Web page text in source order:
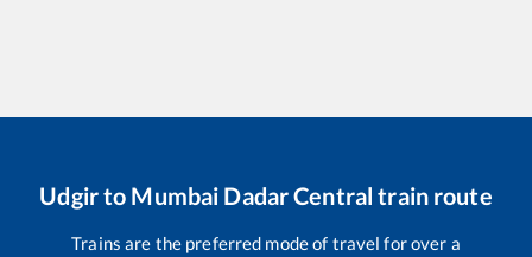
Udgirto Mumbai Dadar Central train route
Trains are the preferred mode of travel for over a